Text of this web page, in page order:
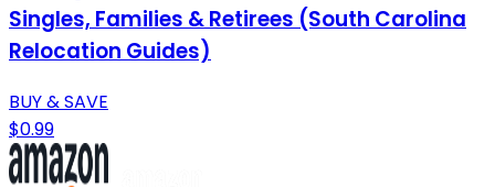
Singles, Families & Retirees (South Carolina
Relocation Guides)
BUY & SAVE
$0.99